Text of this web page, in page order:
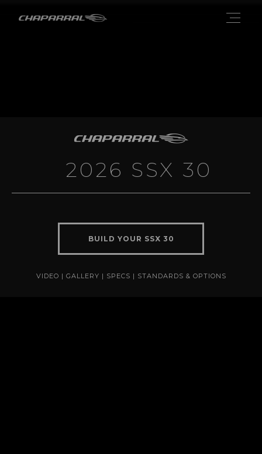
2026 SSX 30
BUILD YOUR SSX 30
VIDEO | GALLERY | SPECS | STANDARDS & OPTIONS